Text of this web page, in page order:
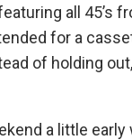
all 45’s
for a
of holding
a little